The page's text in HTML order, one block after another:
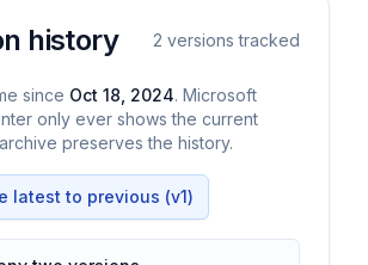
history 2 versions tracked
since Oct 18, 2024. Microsoft
only ever shows the current
preserves the history.
latest to previous (v1)